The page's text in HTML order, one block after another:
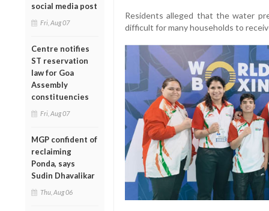
social media post
Fri, Aug 07
Centre notifies
ST reservation
law for Goa
Assembly
constituencies
Fri, Aug 07
MGP confident of
reclaiming
Ponda, says
Sudin Dhavalikar
Thu, Aug 06
Residents alleged that the water
difficult for many households to